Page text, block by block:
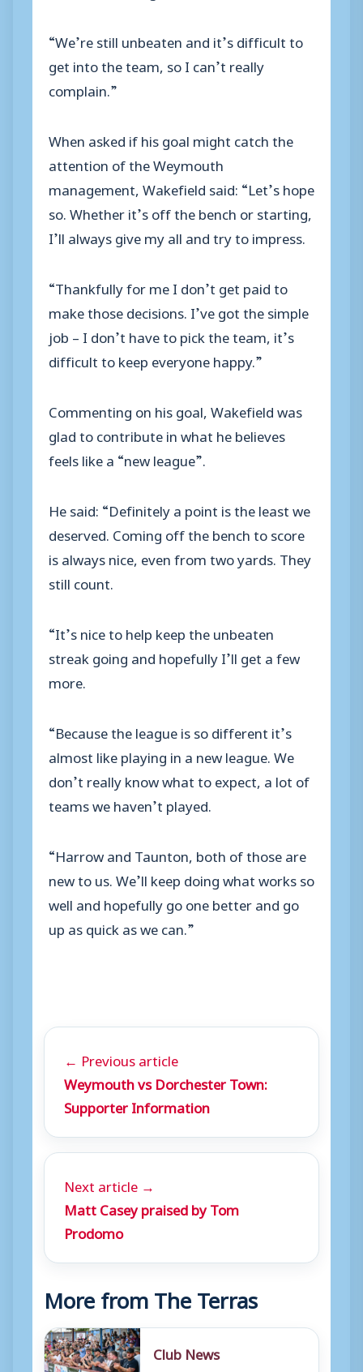
“We’re still unbeaten and it’s difficult to
get into the team, so I can’t really
complain.”
When asked if his goal might catch the
attention of the Weymouth
management, Wakefield said: “Let’s hope
so. Whether it’s off the bench or starting,
I’ll always give my all and try to impress.
“Thankfully for me I don’t get paid to
make those decisions. I’ve got the simple
job – I don’t have to pick the team, it’s
difficult to keep everyone happy.”
Commenting on his goal, Wakefield was
glad to contribute in what he believes
feels like a “new league”.
He said: “Definitely a point is the least we
deserved. Coming off the bench to score
is always nice, even from two yards. They
still count.
“It’s nice to help keep the unbeaten
streak going and hopefully I’ll get a few
more.
“Because the league is so different it’s
almost like playing in a new league. We
don’t really know what to expect, a lot of
teams we haven’t played.
“Harrow and Taunton, both of those are
new to us. We’ll keep doing what works so
well and hopefully go one better and go
up as quick as we can.”
← Previous article
Weymouth vs Dorchester Town:
Supporter Information
Next article →
Matt Casey praised by Tom
Prodomo
More from The Terras
Club News